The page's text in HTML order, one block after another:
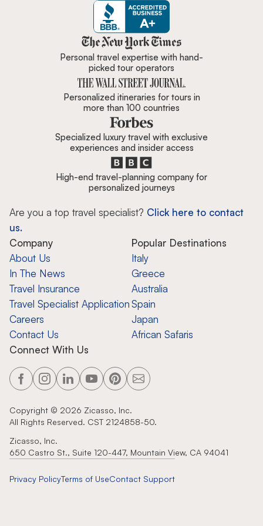
Zicasso is featured in New York
Personal travel expertise with hand-
picked tour operators
Personalized itineraries for tours in
more than 100 countries
Specialized luxury travel with exclusive
experiences and insider access
High-end travel-planning company for
personalized journeys
Are you a top travel specialist? Click here to contact
us.
Company
About Us
In The News
Travel Insurance
Travel Specialist Application
Careers
Contact Us
Popular Destinations
Italy
Greece
Australia
Spain
Japan
African Safaris
Connect With Us
Copyright © 2026 Zicasso, Inc.
All Rights Reserved. CST 2124858-50.
Zicasso, Inc.
650 Castro St., Suite 120-447, Mountain View, CA 94041
Privacy PolicyTerms of UseContact Support